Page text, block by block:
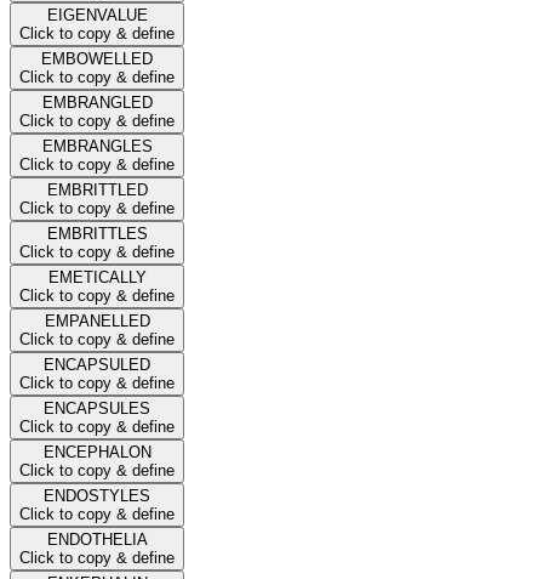
EIGENVALUE
Click to copy & define
EMBOWELLED
Click to copy & define
EMBRANGLED
Click to copy & define
EMBRANGLES
Click to copy & define
EMBRITTLED
Click to copy & define
EMBRITTLES
Click to copy & define
EMETICALLY
Click to copy & define
EMPANELLED
Click to copy & define
ENCAPSULED
Click to copy & define
ENCAPSULES
Click to copy & define
ENCEPHALON
Click to copy & define
ENDOSTYLES
Click to copy & define
ENDOTHELIA
Click to copy & define